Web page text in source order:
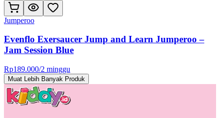
Jumperoo
Evenflo Exersaucer Jump and Learn Jumperoo –
Jam Session Blue
Rp189.000/2 minggu
Muat Lebih Banyak Produk